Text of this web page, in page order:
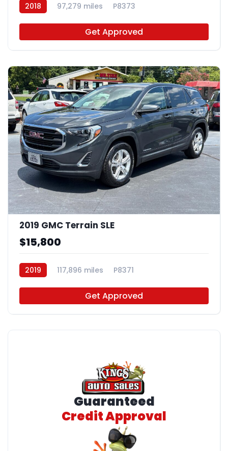
2018 97,279 miles P8373
Get Approved
2019 GMC Terrain SLE
$15,800
2019 117,896 miles P8371
Get Approved
Guaranteed
Credit Approval